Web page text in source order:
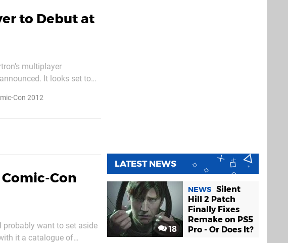
to Debut at
multiplayer
It looks set to
Con 2012
Con
probably want to set aside
it a catalogue of
LATEST NEWS
18
NEWS Silent
Hill 2 Patch
Finally Fixes
Remake on PS5
Pro - Or Does It?